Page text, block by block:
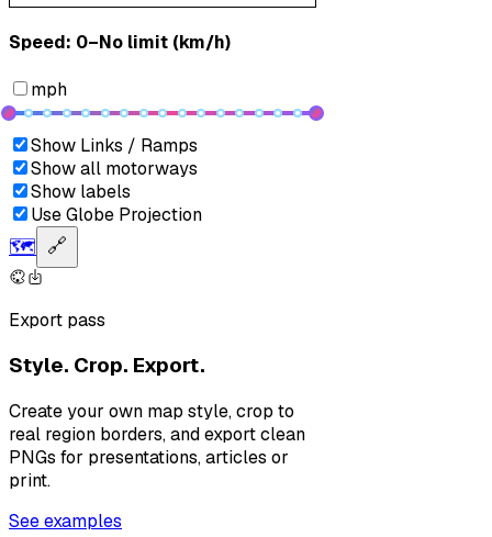
Speed: ‎⁨0–No limit (km/h)⁩
mph
Show Links / Ramps
Show all motorways
Show labels
Use Globe Projection
🗺️ 🔗
Export pass
Style. Crop. Export.
Create your own map style, crop to
real region borders, and export clean
PNGs for presentations, articles or
print.
See examples